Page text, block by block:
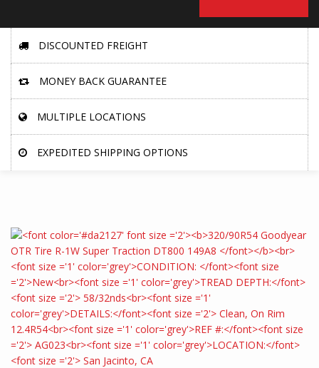
DISCOUNTED FREIGHT
MONEY BACK GUARANTEE
MULTIPLE LOCATIONS
EXPEDITED SHIPPING OPTIONS